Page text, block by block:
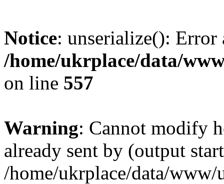
Notice: unserialize():
/home/ukrplace/data/
on line 557
Warning: Cannot modify
already sent by (output
/home/ukrplace/data/